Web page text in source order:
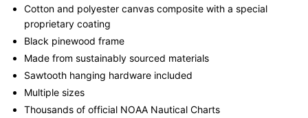
Cotton and polyester canvas composite with a special
proprietary coating
Black pinewood frame
Made from sustainably sourced materials
Sawtooth hanging hardware included
Multiple sizes
Thousands of official NOAA Nautical Charts